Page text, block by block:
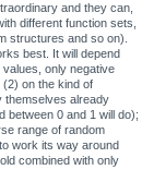
and they can,
different function sets,
structures and so on).
best. It will depend
only negative
on the kind of
themselves already
between 0 and 1 will do);
range of random
work its way around
combined with only